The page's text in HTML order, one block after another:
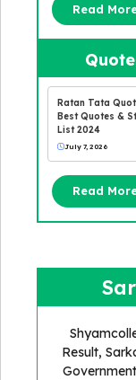
Read
Ratan Tata
Best Quotes &
List 2024
July 7, 2026
Read
Result,